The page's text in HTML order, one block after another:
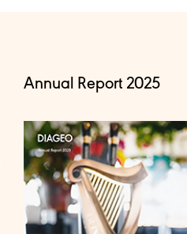
Annual Report 2025